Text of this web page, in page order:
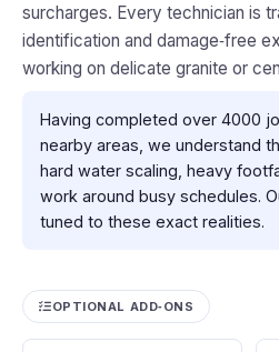
surcharges. Every technician is
identification and damage‑free
working on delicate granite or
Having completed over 4000
nearby areas, we understand
hard water scaling, heavy
work around busy schedules.
tuned to these exact realities.
OPTIONAL ADD‑ONS